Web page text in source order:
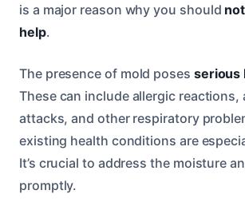
is a major reason why you should
help.
The presence of mold poses serious
These can include allergic reactions,
attacks, and other respiratory
existing health conditions are
It’s crucial to address the moisture
promptly.